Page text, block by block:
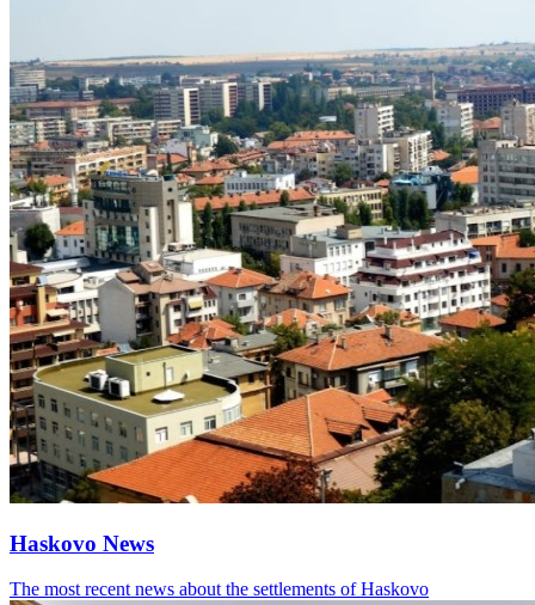
Haskovo News
The most recent news about the settlements of Haskovo